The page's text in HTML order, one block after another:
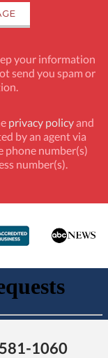
your information
send you spam or
privacy policyand
by an agent via
phone number(s)
number(s).
1060